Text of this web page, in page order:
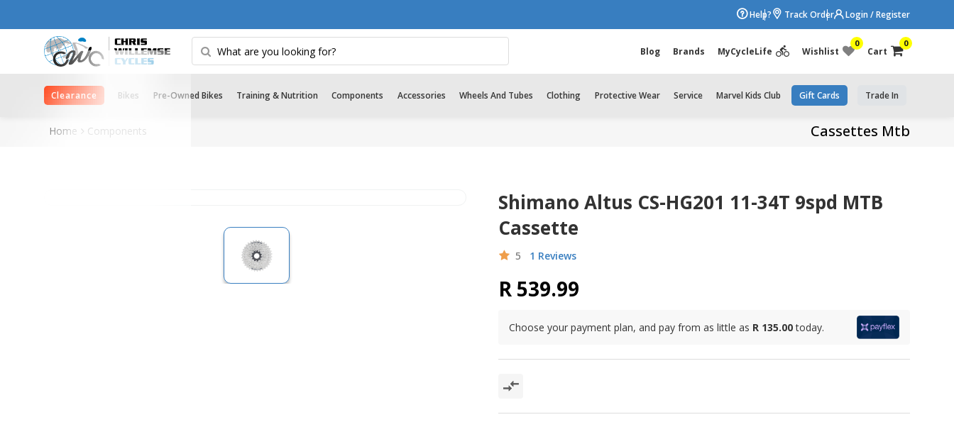
Help? Track Order Login / Register
Blog Brands MyCycleLife Wishlist
0
Cart
0
Clearance Bikes Pre-Owned Bikes Training & Nutrition Components Accessories Wheels And Tubes Clothing Protective Wear Service Marvel Kids Club Gift Cards Trade In
Cassettes Mtb
Home Components
Shimano Altus CS-HG201 11-34T 9spd MTB
Cassette
5 1 Reviews
R 539.99
Choose your payment plan, and pay from as little as R 135.00today.